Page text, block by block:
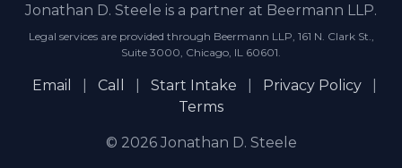
Jonathan D. Steele is a partner at Beermann LLP.
Legal services are provided through Beermann LLP, 161 N. Clark St.,
Suite 3000, Chicago, IL 60601.
Email Call Start Intake Privacy Policy
Terms
© 2026 Jonathan D. Steele